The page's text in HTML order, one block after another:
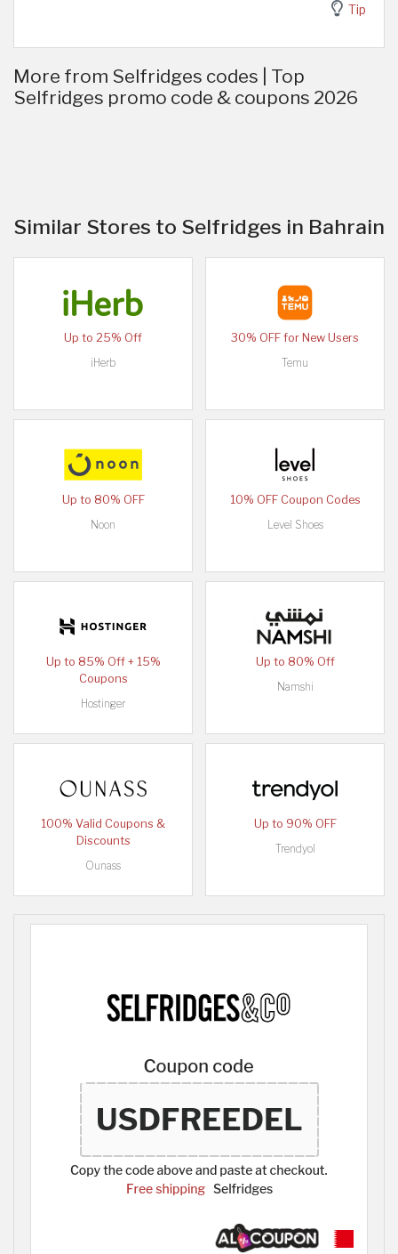
Tip
More from Selfridges codes | Top
Selfridges promo code & coupons 2026
Similar Stores to Selfridges in Bahrain
Up to 25% Off
iHerb
30% OFF for New Users
Temu
Up to 80% OFF
Noon
10% OFF Coupon Codes
Level Shoes
Up to 85% Off + 15%
Coupons
Hostinger
Up to 80% Off
Namshi
100% Valid Coupons &
Discounts
Ounass
Up to 90% OFF
Trendyol